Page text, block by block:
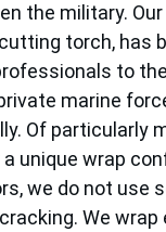
the military.
torch, has
to
marine
Of particularly
unique wrap
we do not use
We wrap